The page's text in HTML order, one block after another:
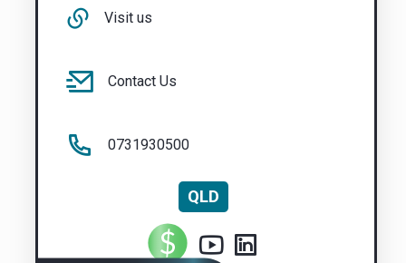
Visit us
Contact Us
0731930500
QLD